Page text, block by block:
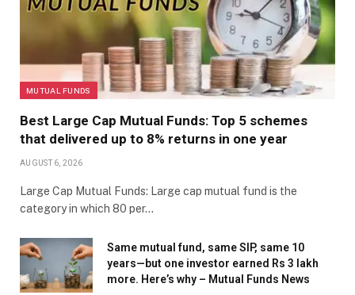
MUTUAL FUNDS
Best Large Cap Mutual Funds: Top 5 schemes
that delivered up to 8% returns in one year
AUGUST 6, 2026
Large Cap Mutual Funds: Large cap mutual fund is the
category in which 80 per…
Same mutual fund, same SIP, same 10
years—but one investor earned Rs 3 lakh
more. Here’s why – Mutual Funds News